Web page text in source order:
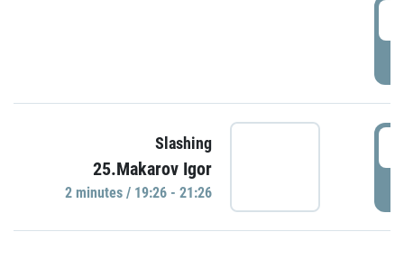
Slashing
25.Makarov Igor
2 minutes / 19:26 - 21:26